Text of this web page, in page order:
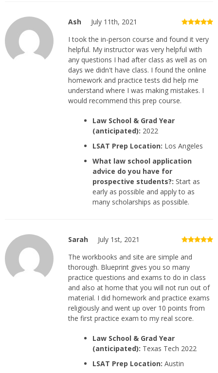
Ash
July 11th, 2021
I took the in-person course and found it very
helpful. My instructor was very helpful with
any questions I had after class as well as on
days we didn't have class. I found the online
homework and practice tests did help me
understand where I was making mistakes. I
would recommend this prep course.
Law School & Grad Year
(anticipated): 2022
LSAT Prep Location: Los Angeles
What law school application
advice do you have for
prospective students?: Start as
early as possible and apply to as
many scholarships as possible.
Sarah
July 1st, 2021
The workbooks and site are simple and
thorough. Blueprint gives you so many
practice questions and exams to do in class
and also at home that you will not run out of
material. I did homework and practice exams
religiously and went up over 10 points from
the first practice exam to my real score.
Law School & Grad Year
(anticipated): Texas Tech 2022
LSAT Prep Location: Austin